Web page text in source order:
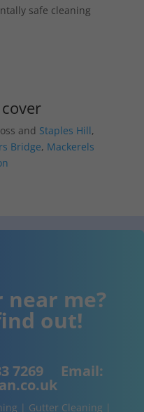
safe cleaning
and Staples Hill,
Bridge, Mackerels
near me?
out!
7269 Email:
| Gutter Cleaning |